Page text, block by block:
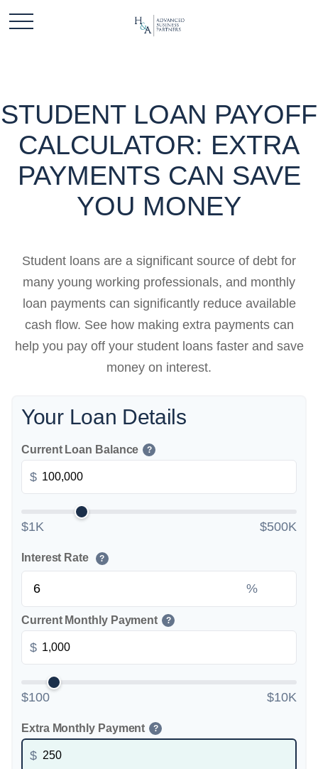
STUDENT LOAN PAYOFF
CALCULATOR: EXTRA
PAYMENTS CAN SAVE
YOU MONEY
Student loans are a significant source of debt for
many young working professionals, and monthly
loan payments can significantly reduce available
cash flow. See how making extra payments can
help you pay off your student loans faster and save
money on interest.
Your Loan Details
Current Loan Balance ?
$
$1K $500K
Interest Rate ?
%
Current Monthly Payment ?
$
$100 $10K
Extra Monthly Payment ?
$